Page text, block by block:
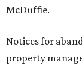
McDuffie.
Notices for
property